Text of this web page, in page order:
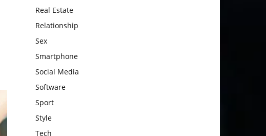
Real Estate
Relationship
Sex
Smartphone
Social Media
Software
Sport
Style
Tech